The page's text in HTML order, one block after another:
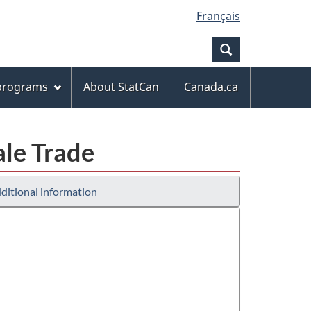
Français
About StatCan
Canada.ca
Trade
information